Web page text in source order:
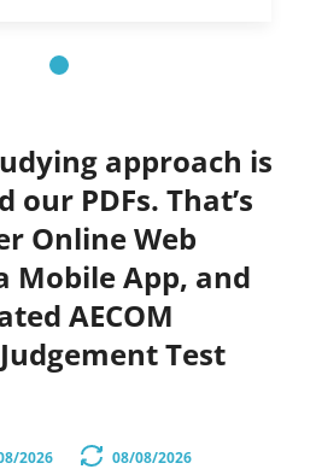
approach is
PDFs. That’s
Online Web
Mobile App, and
AECOM
Test
2026 08/08/2026